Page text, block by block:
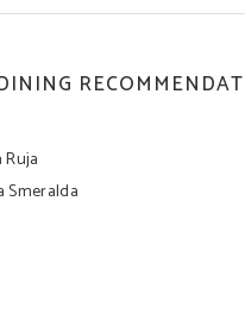
Smeralda